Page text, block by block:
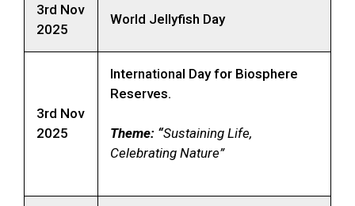
3rd Nov
2025
World Jellyfish Day
3rd Nov
2025
International Day for Biosphere
Reserves.
Theme: “Sustaining Life,
Celebrating Nature”